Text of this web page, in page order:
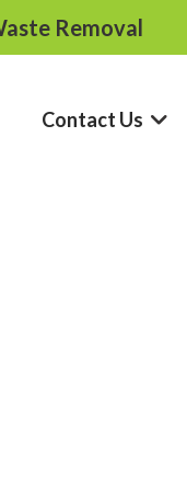
Removal
Contact Us